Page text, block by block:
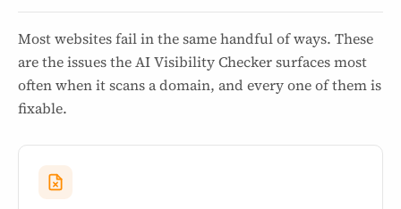
Most websites fail in the same handful of ways. These
are the issues the AI Visibility Checker surfaces most
often when it scans a domain, and every one of them is
fixable.